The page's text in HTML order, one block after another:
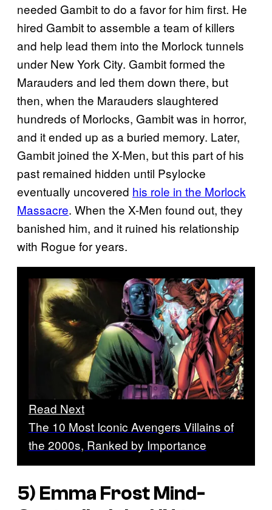
needed Gambit to do a favor for him first. He
hired Gambit to assemble a team of killers
and help lead them into the Morlock tunnels
under New York City. Gambit formed the
Marauders and led them down there, but
then, when the Marauders slaughtered
hundreds of Morlocks, Gambit was in horror,
and it ended up as a buried memory. Later,
Gambit joined the X-Men, but this part of his
past remained hidden until Psylocke
eventually uncovered his role in the Morlock
Massacre. When the X-Men found out, they
banished him, and it ruined his relationship
with Rogue for years.
Read Next
The 10 Most Iconic Avengers Villains of
the 2000s, Ranked by Importance
5) Emma Frost Mind-